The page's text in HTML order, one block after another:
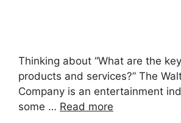
Thinking about “What are the
products and services?” The
Company is an entertainment
some … Read more